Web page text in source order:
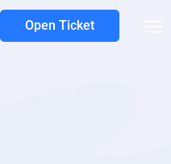
Open Ticket